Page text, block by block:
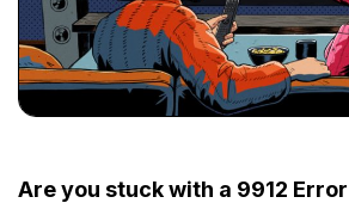
Are you stuck with a 9912